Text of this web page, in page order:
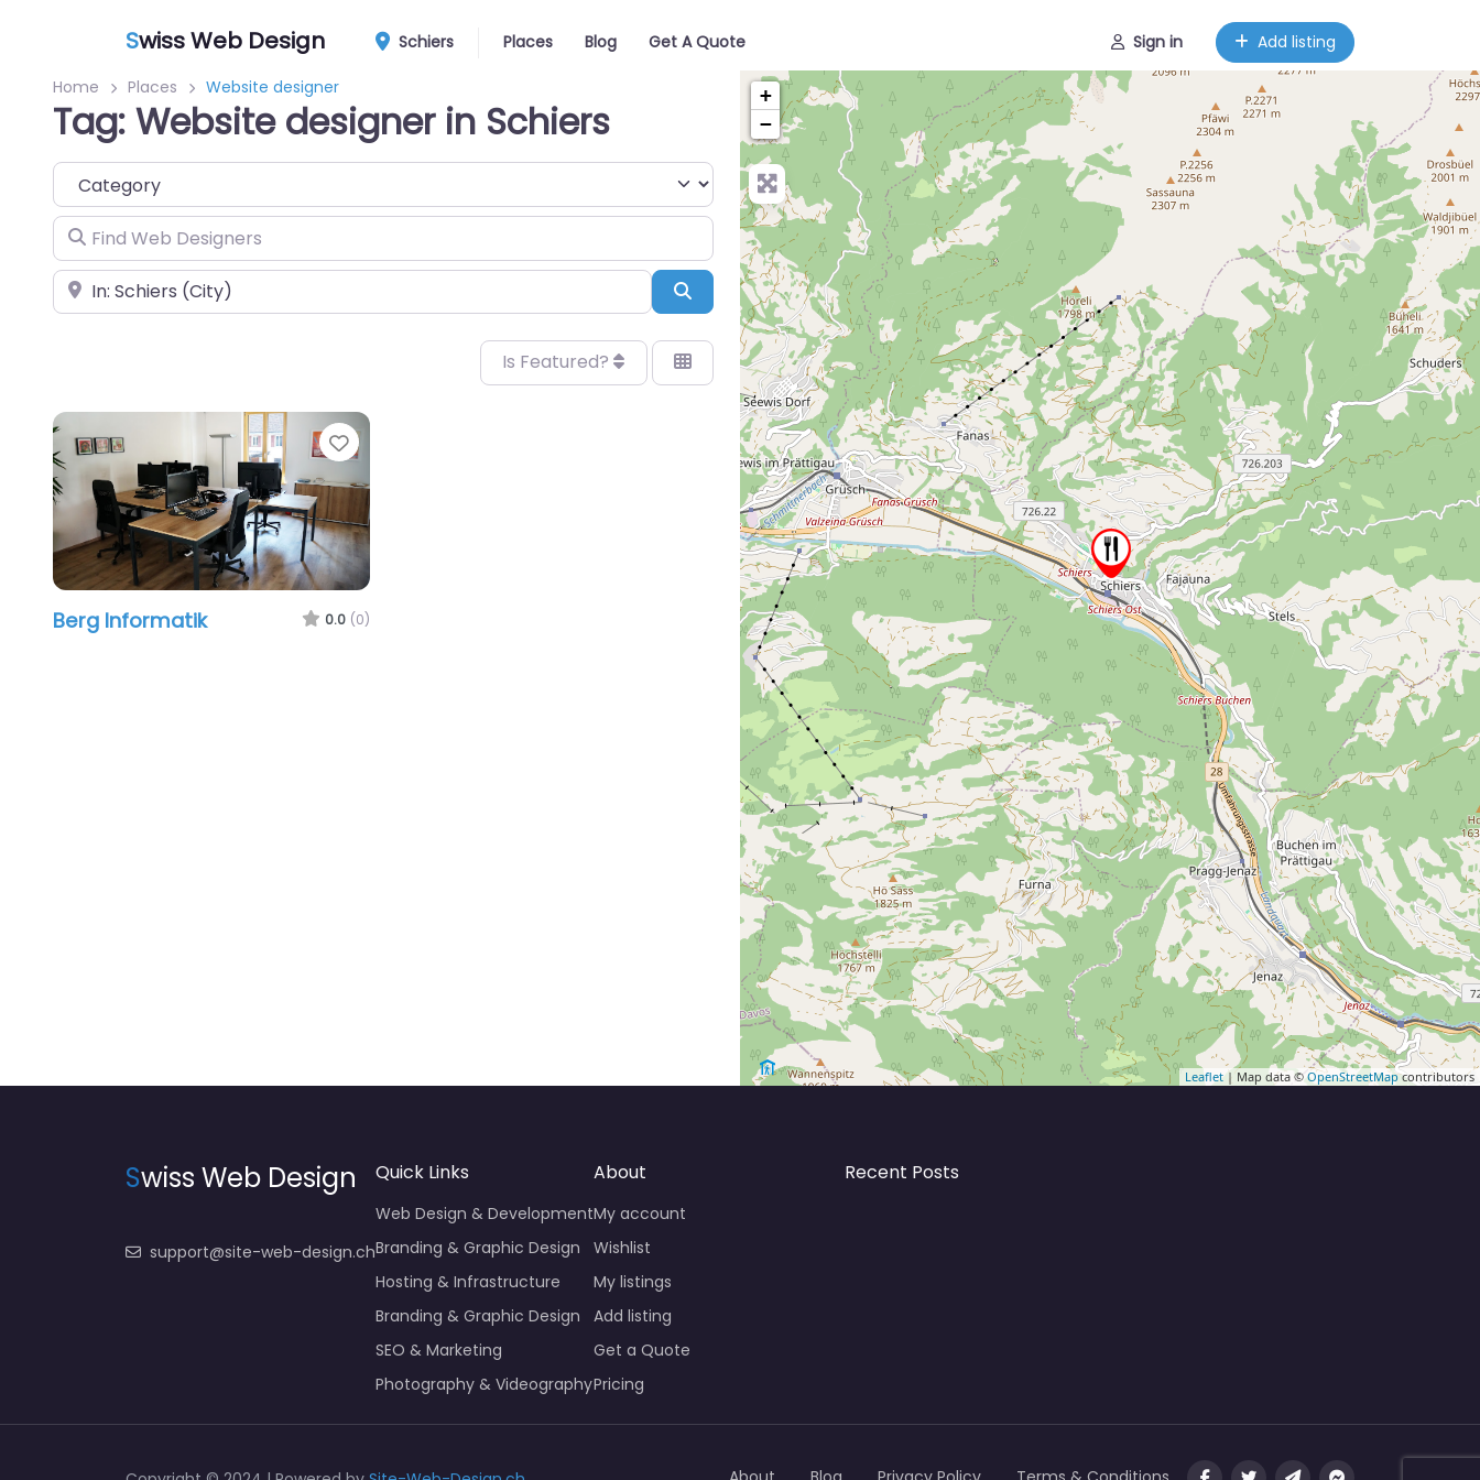
Swiss Web Design Schiers Places Blog Get A Quote Sign in Add listing
Home Places Website designer
Tag: Website designer in Schiers
Category
Find Web Designers
Near Search
Is Featured?
Favorite
Berg Informatik 0.0 (0)
+
−
Leaflet | Map data © OpenStreetMapcontributors
Swiss Web Design
support@site-web-design.ch
Quick Links
Web Design & Development
Branding & Graphic Design
Hosting & Infrastructure
Branding & Graphic Design
SEO & Marketing
Photography & Videography
About
My account
Wishlist
My listings
Add listing
Get a Quote
Pricing
Recent Posts